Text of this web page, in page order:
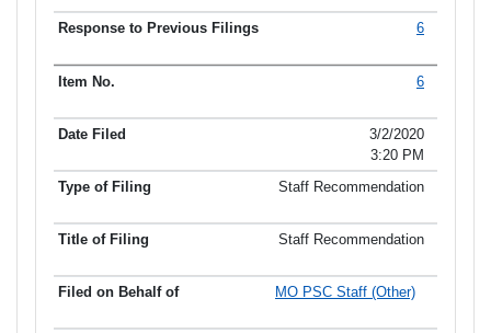
6
6
3/2/2020
3:20 PM
Staff Recommendation
Staff Recommendation
MO PSC Staff (Other)